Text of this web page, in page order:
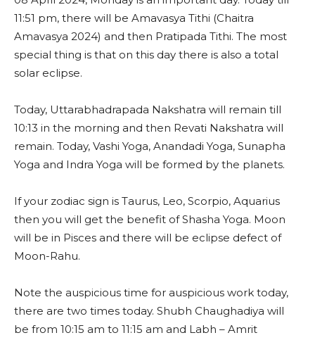
11:51 pm, there will be Amavasya Tithi (Chaitra
Amavasya 2024) and then Pratipada Tithi. The most
special thing is that on this day there is also a total
solar eclipse.
Today, Uttarabhadrapada Nakshatra will remain till
10:13 in the morning and then Revati Nakshatra will
remain. Today, Vashi Yoga, Anandadi Yoga, Sunapha
Yoga and Indra Yoga will be formed by the planets.
If your zodiac sign is Taurus, Leo, Scorpio, Aquarius
then you will get the benefit of Shasha Yoga. Moon
will be in Pisces and there will be eclipse defect of
Moon-Rahu.
Note the auspicious time for auspicious work today,
there are two times today. Shubh Chaughadiya will
be from 10:15 am to 11:15 am and Labh – Amrit